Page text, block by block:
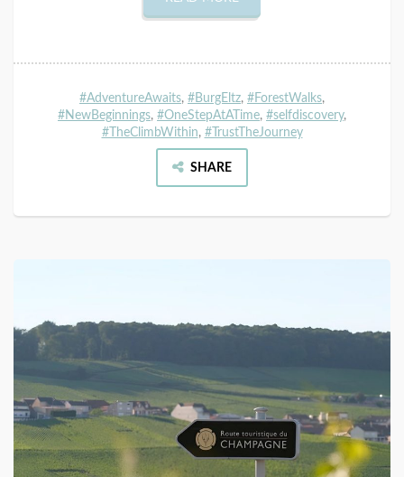
#AdventureAwaits, #BurgEltz, #ForestWalks,
#NewBeginnings, #OneStepAtATime, #selfdiscovery,
#TheClimbWithin, #TrustTheJourney
SHARE